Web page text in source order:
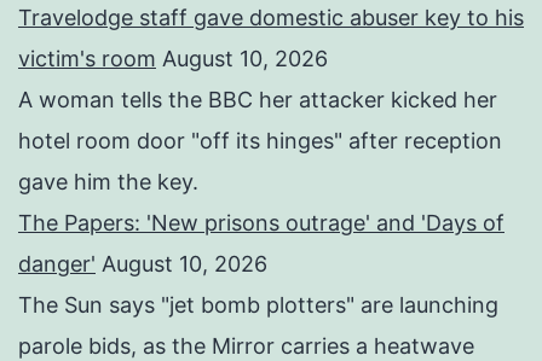
Travelodge staff gave domestic abuser key to his
victim's room August 10, 2026
A woman tells the BBC her attacker kicked her
hotel room door "off its hinges" after reception
gave him the key.
The Papers: 'New prisons outrage' and 'Days of
danger' August 10, 2026
The Sun says "jet bomb plotters" are launching
parole bids, as the Mirror carries a heatwave